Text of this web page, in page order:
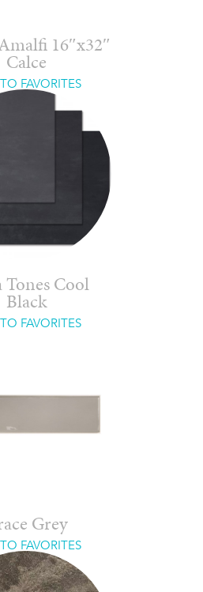
16″x32″
Calce
FAVORITES
Tones Cool
Black
FAVORITES
Grey
FAVORITES